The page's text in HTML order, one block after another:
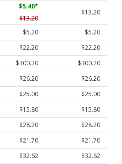
$5.40*
$13.20
$13.20
$5.20
$5.20
$22.20
$22.20
$300.20
$300.20
$26.20
$26.20
$25.00
$25.00
$15.80
$15.80
$28.20
$28.20
$21.70
$21.70
$32.62
$32.62